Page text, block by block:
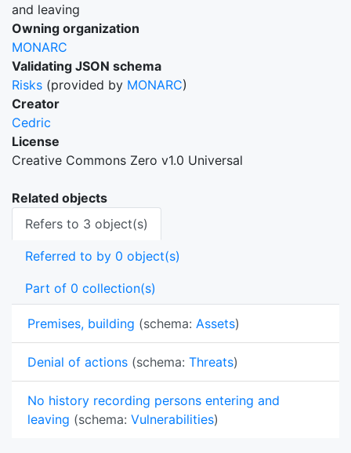
and leaving
Owning organization
MONARC
Validating JSON schema
Risks (provided by MONARC)
Creator
Cedric
License
Creative Commons Zero v1.0 Universal
Related objects
Refers to 3 object(s)
Referred to by 0 object(s)
Part of 0 collection(s)
Premises, building (schema: Assets)
Denial of actions (schema: Threats)
No history recording persons entering and
leaving (schema: Vulnerabilities)